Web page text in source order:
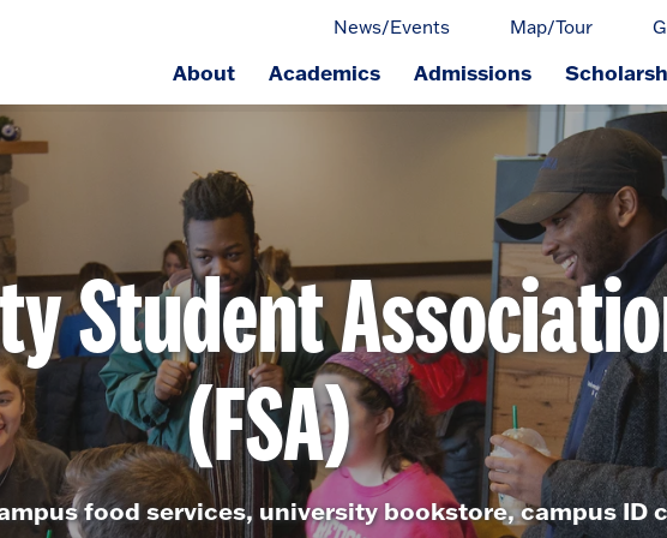
News/Events Map/Tour
About Academics Admissions
Student
(FSA)
food services, university bookstore, campus ID